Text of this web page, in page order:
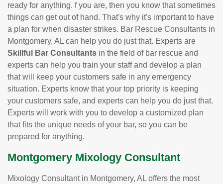
ready for anything. f you are, then you know that sometimes
things can get out of hand. That's why it's important to have
a plan for when disaster strikes. Bar Rescue Consultants in
Montgomery, AL can help you do just that. Experts are
Skillful Bar Consultants in the field of bar rescue and
experts can help you train your staff and develop a plan
that will keep your customers safe in any emergency
situation. Experts know that your top priority is keeping
your customers safe, and experts can help you do just that.
Experts will work with you to develop a customized plan
that fits the unique needs of your bar, so you can be
prepared for anything.
Montgomery Mixology Consultant
Mixology Consultant in Montgomery, AL offers the most